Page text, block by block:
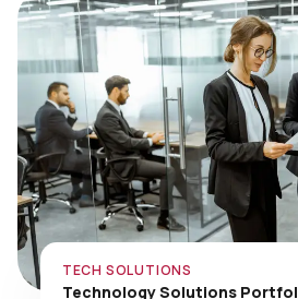
Technology Solutions
…